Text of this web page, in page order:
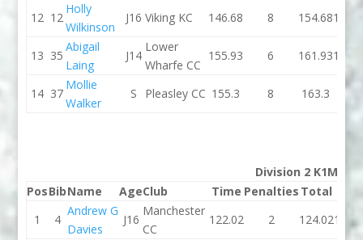
12 12
Holly
Wilkinson
J16 Viking KC 146.68 8 154.68
13 35
Abigail
Laing
J14
Lower
Wharfe CC
155.93 6 161.93
14 37
Mollie
Walker
S Pleasley CC 155.3 8 163.3 0
Division 2 K1M
PosBibName AgeClub Time Penalties Total
1
4
Andrew G
Davies
J16
Manchester
CC
122.02 2 124.02